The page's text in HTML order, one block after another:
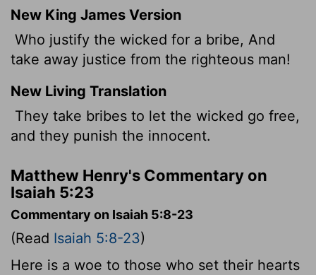
New King James Version
Who justify the wicked for a bribe, And
take away justice from the righteous man!
New Living Translation
They take bribes to let the wicked go free,
and they punish the innocent.
Matthew Henry's Commentary on
Isaiah 5:23
Commentary on Isaiah 5:8-23
(Read Isaiah 5:8-23)
Here is a woe to those who set their hearts